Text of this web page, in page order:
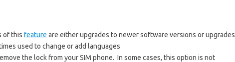
of this feature are either upgrades to newer software versions or upgrades
used to change or add languages
the lock from your SIM phone. In some cases, this option is not